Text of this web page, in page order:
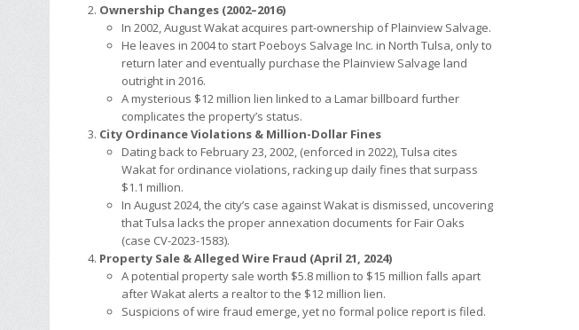
Ownership Changes (2002–2016)
In 2002, August Wakat acquires part-ownership of Plainview Salvage.
He leaves in 2004 to start Poeboys Salvage Inc. in North Tulsa, only to
return later and eventually purchase the Plainview Salvage land
outright in 2016.
A mysterious $12 million lien linked to a Lamar billboard further
complicates the property’s status.
City Ordinance Violations & Million-Dollar Fines
Dating back to February 23, 2002, (enforced in 2022), Tulsa cites
Wakat for ordinance violations, racking up daily fines that surpass
$1.1 million.
In August 2024, the city’s case against Wakat is dismissed, uncovering
that Tulsa lacks the proper annexation documents for Fair Oaks
(case CV-2023-1583).
Property Sale & Alleged Wire Fraud (April 21, 2024)
A potential property sale worth $5.8 million to $15 million falls apart
after Wakat alerts a realtor to the $12 million lien.
Suspicions of wire fraud emerge, yet no formal police report is filed.